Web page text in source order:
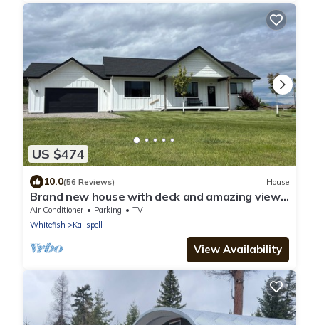
US $474
10.0(56 Reviews) House
Brand new house with deck and amazing views
on large country lot close to town.
Air Conditioner Parking
TV
Whitefish
Kalispell
View Availability